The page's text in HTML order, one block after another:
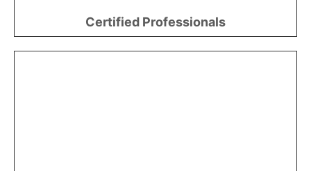
Certified Professionals